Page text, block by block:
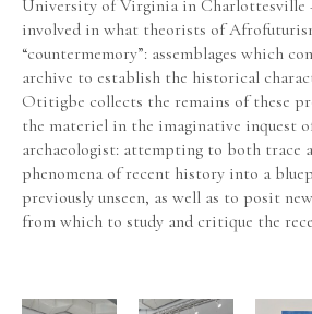
University of Virginia in Charlottesville
involved in what theorists of
“countermemory”: assemblages which
archive to establish the historical
Otitigbe collects the remains of these
the materiel in the imaginative inquest
archaeologist: attempting to both trace
phenomena of recent history into a
previously unseen, as well as to posit
from which to study and critique the